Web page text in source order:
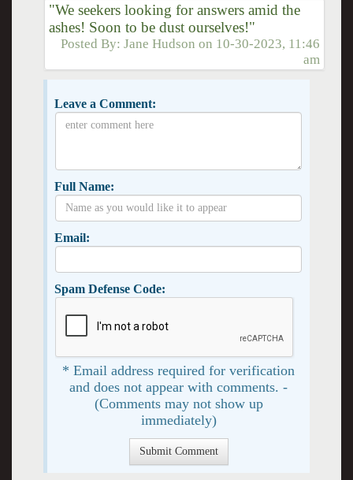
"We seekers looking for answers amid the
ashes! Soon to be dust ourselves!"
Posted By:Jane Hudson on 10-30-2023, 11:46
am
Leave a Comment:
Full Name:
Email:
Spam Defense Code:
* Email address required for verification
and does not appear with comments. -
(Comments may not show up
immediately)